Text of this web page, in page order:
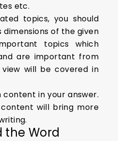
etc.
topics, you should
dimensions of the given
topics which
are important from
will be covered in
content in your answer.
will bring more
the Word